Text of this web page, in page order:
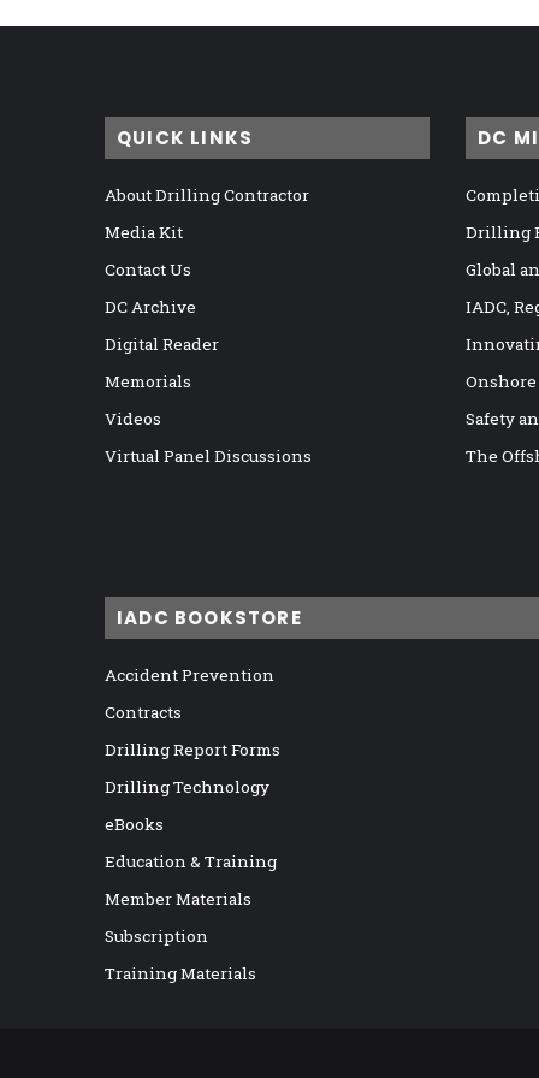
QUICK LINKS
About Drilling Contractor
Media Kit
Contact Us
DC Archive
Digital Reader
Memorials
Videos
Virtual Panel Discussions
DC
Drilling
Global
IADC,
Safety
The
IADC BOOKSTORE
Accident Prevention
Contracts
Drilling Report Forms
Drilling Technology
eBooks
Education & Training
Member Materials
Subscription
Training Materials